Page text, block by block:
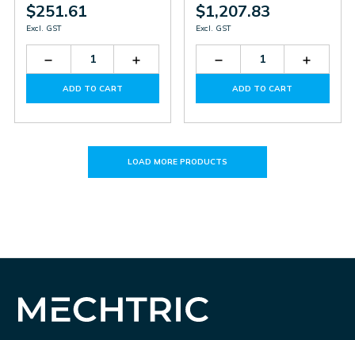
$251.61
Excl. GST
Decrease
Quantity
SR
Increase
Quantity
SR
ADD TO CART
$1,207.83
Excl. GST
Decrease
Quantity
MOSAIC MOSAIC
ADD TO CART
LOAD MORE PRODUCTS